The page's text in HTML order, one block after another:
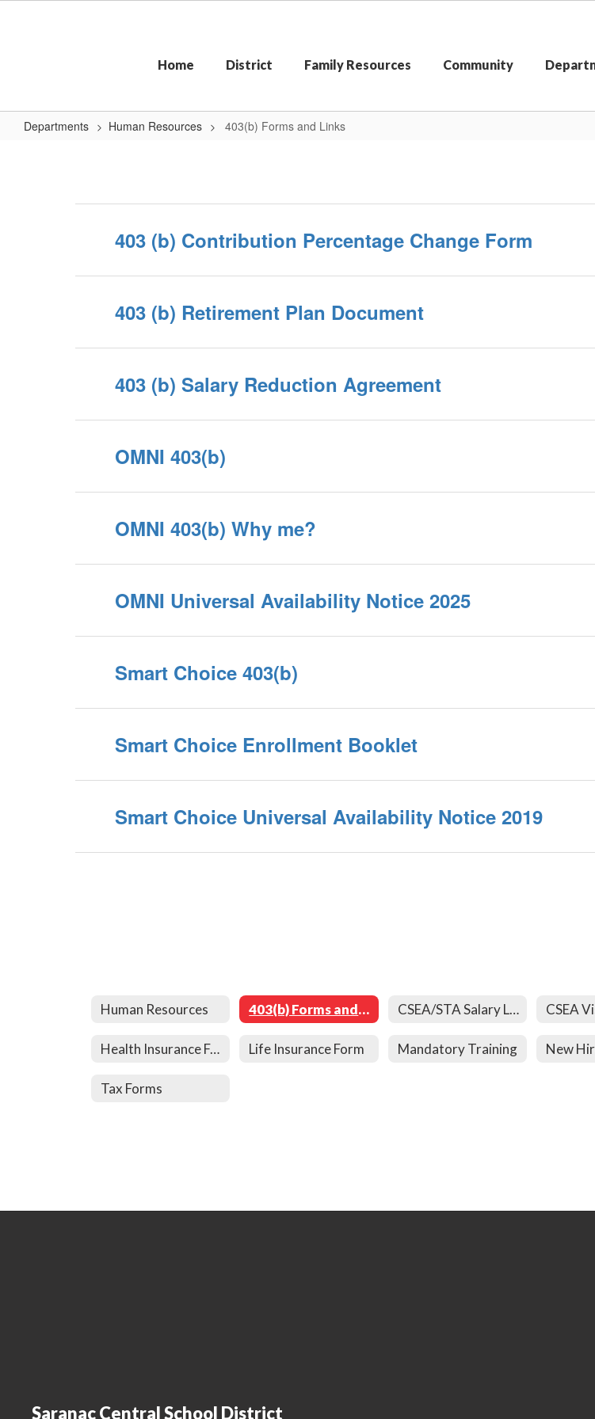
Home District Family Resources Community
Departments Human Resources 403(b) Forms and Links
403 (b) Contribution Percentage Change Form
403 (b) Retirement Plan Document
403 (b) Salary Reduction Agreement
OMNI 403(b)
OMNI 403(b) Why me?
OMNI Universal Availability Notice 2025
Smart Choice 403(b)
Smart Choice Enrollment Booklet
Smart Choice Universal Availability Notice 2019
Human Resources 403(b) Forms and Links CSEA/STA Salary Letters
Health Insurance Forms and Links Life Insurance Form Mandatory Training
Tax Forms
Saranac Central School District